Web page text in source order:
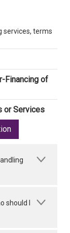
services, terms
Financing of
or Services
should I